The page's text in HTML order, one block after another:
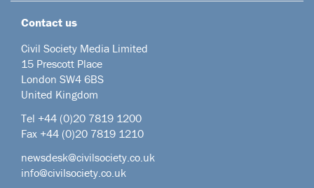
Contact us
Civil Society Media Limited
15 Prescott Place
London SW4 6BS
United Kingdom
Tel +44 (0)20 7819 1200
Fax +44 (0)20 7819 1210
newsdesk@civilsociety.co.uk
info@civilsociety.co.uk